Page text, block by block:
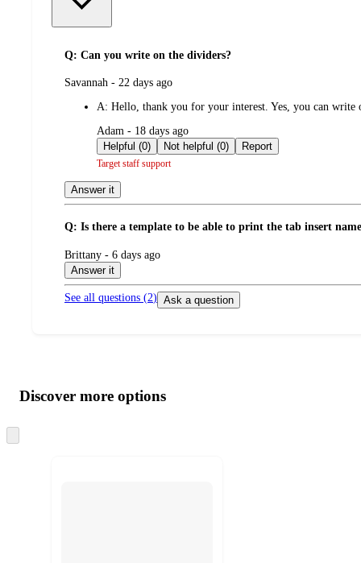
Q: Can you write on the dividers?
submitted
Savannah - 22 days ago
A: Hello, thank you for your interest. Yes, you can write
submitted
by
Adam - 18 days ago
Helpful (0)
Not helpful (0) Report
Target staff support
Answer it
Q: Is there a template to be able to print the tab insert
submitted
by
Brittany - 6 days ago
Answer it
See all questions (2) Ask a question
product
and
content
atDiscover more options
to